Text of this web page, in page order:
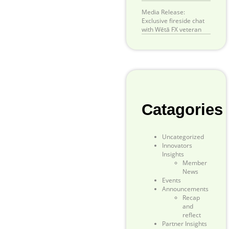
Media Release:
Exclusive fireside chat
with Wētā FX veteran
Catagories
Uncategorized
Innovators
Insights
Member
News
Events
Announcements
Recap
and
reflect
Partner Insights